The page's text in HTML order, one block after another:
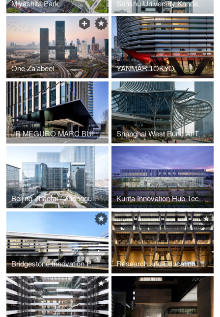
Miyashita Park Senshu University Kanda Campus Building No. 10 140th Anniversary Hall
One Za'abeel YANMAR TOKYO
JR MEGURO MARC BUILDING Shanghai West Bund AI Tower & Plaza
Beijing Zhaotai / Zhongguancun Renovation Project Kurita Innovation Hub Technology Innovation Center (TIC) & Technical Education Center (TEC)
Bridgestone Innovation Park “B-Innovation” Research and Education Hub, Minoh Campus, Osaka University